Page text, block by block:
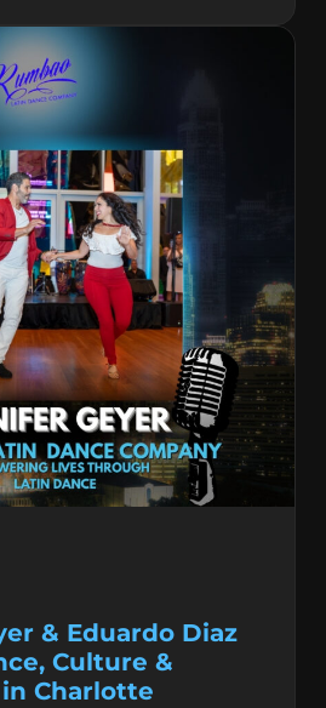
& Eduardo Diaz
Culture &
Charlotte